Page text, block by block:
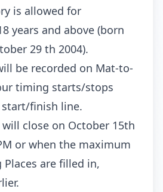
is allowed for
years and above (born
29 th 2004).
be recorded on Mat-to-
timing starts/stops
finish line.
close on October 15th
or when the maximum
are filled in,